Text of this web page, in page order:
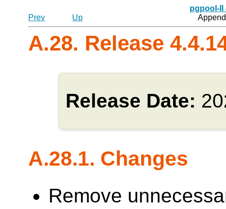
pgpool-II
Prev
Up
A.28. Release
Release Date:
A.28.1. Changes
Remove